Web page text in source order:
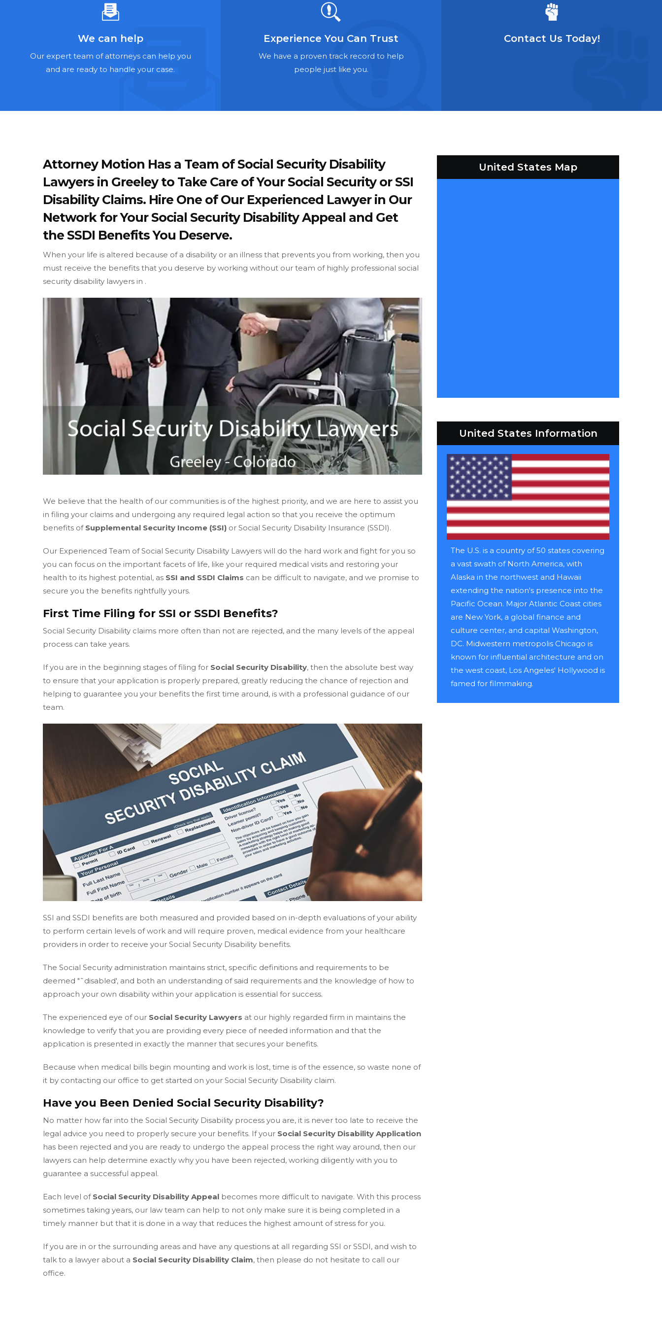
We can help
Our expert team of attorneys can help you
and are ready to handle your case.
Experience You Can Trust
We have a proven track record to help
people just like you.
Contact Us Today!
Attorney Motion Has a Team of Social Security Disability
Lawyers in Greeley to Take Care of Your Social Security or SSI
Disability Claims. Hire One of Our Experienced Lawyer in Our
Network for Your Social Security Disability Appeal and Get
the SSDI Benefits You Deserve.
When your life is altered because of a disability or an illness that prevents you from working, then you
must receive the benefits that you deserve by working without our team of highly professional social
security disability lawyers in .
We believe that the health of our communities is of the highest priority, and we are here to assist you
in filing your claims and undergoing any required legal action so that you receive the optimum
benefits of Supplemental Security Income (SSI) or Social Security Disability Insurance (SSDI).
Our Experienced Team of Social Security Disability Lawyers will do the hard work and fight for you so
you can focus on the important facets of life, like your required medical visits and restoring your
health to its highest potential, as SSI and SSDI Claims can be difficult to navigate, and we promise to
secure you the benefits rightfully yours.
First Time Filing for SSI or SSDI Benefits?
Social Security Disability claims more often than not are rejected, and the many levels of the appeal
process can take years.
If you are in the beginning stages of filing for Social Security Disability, then the absolute best way
to ensure that your application is properly prepared, greatly reducing the chance of rejection and
helping to guarantee you your benefits the first time around, is with a professional guidance of our
team.
SSI and SSDI benefits are both measured and provided based on in-depth evaluations of your ability
to perform certain levels of work and will require proven, medical evidence from your healthcare
providers in order to receive your Social Security Disability benefits.
The Social Security administration maintains strict, specific definitions and requirements to be
deemed "˜disabled', and both an understanding of said requirements and the knowledge of how to
approach your own disability within your application is essential for success.
The experienced eye of our Social Security Lawyers at our highly regarded firm in maintains the
knowledge to verify that you are providing every piece of needed information and that the
application is presented in exactly the manner that secures your benefits.
Because when medical bills begin mounting and work is lost, time is of the essence, so waste none of
it by contacting our office to get started on your Social Security Disability claim.
Have you Been Denied Social Security Disability?
No matter how far into the Social Security Disability process you are, it is never too late to receive the
legal advice you need to properly secure your benefits. If your Social Security Disability Application
has been rejected and you are ready to undergo the appeal process the right way around, then our
lawyers can help determine exactly why you have been rejected, working diligently with you to
guarantee a successful appeal.
Each level of Social Security Disability Appeal becomes more difficult to navigate. With this process
sometimes taking years, our law team can help to not only make sure it is being completed in a
timely manner but that it is done in a way that reduces the highest amount of stress for you.
If you are in or the surrounding areas and have any questions at all regarding SSI or SSDI, and wish to
talk to a lawyer about a Social Security Disability Claim, then please do not hesitate to call our
office.
United States Map
United States Information
The U.S. is a country of 50 states covering
a vast swath of North America, with
Alaska in the northwest and Hawaii
extending the nation's presence into the
Pacific Ocean. Major Atlantic Coast cities
are New York, a global finance and
culture center, and capital Washington,
DC. Midwestern metropolis Chicago is
known for influential architecture and on
the west coast, Los Angeles' Hollywood is
famed for filmmaking.